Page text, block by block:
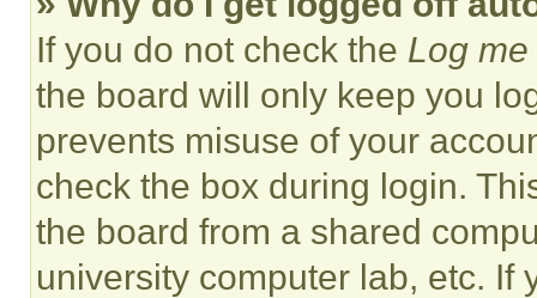
If you do not check the Log
the board will only keep you
prevents misuse of your
check the box during login.
the board from a shared
university computer lab, etc. If